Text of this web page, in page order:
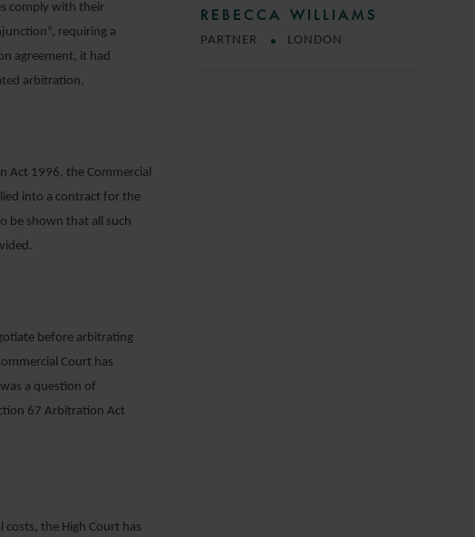
comply with their
requiring a
agreement, it had
arbitration.
Act 1996, the Commercial
into a contract for the
be shown that all such
before arbitrating
Court has
a question of
67 Arbitration Act
the High Court has
REBECCA WILLIAMS
PARTNER LONDON